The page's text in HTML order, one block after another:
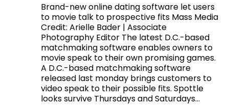
Brand-new online dating software let users
to movie talk to prospective fits Mass Media
Credit: Arielle Bader | Associate
Photography Editor The latest D.C.-based
matchmaking software enables owners to
movie speak to their own promising games.
A D.C.-based matchmaking software
released last monday brings customers to
video speak to their possible fits. Spottle
looks survive Thursdays and Saturdays...